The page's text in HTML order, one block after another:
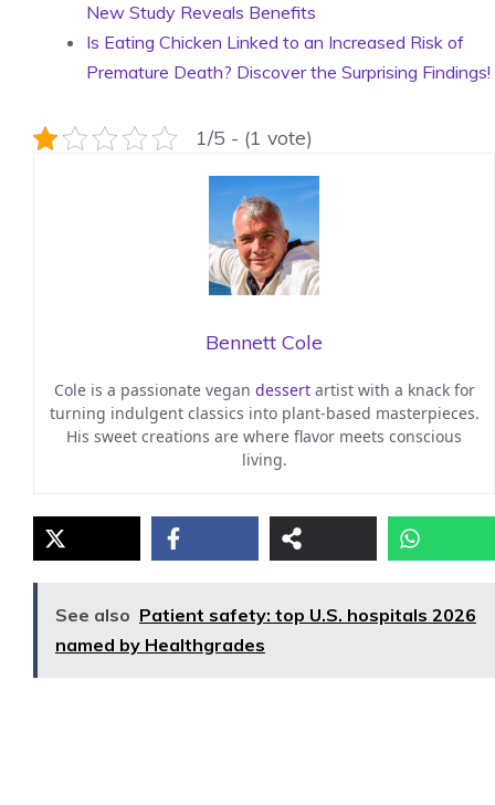
New Study Reveals Benefits
Is Eating Chicken Linked to an Increased Risk of
Premature Death? Discover the Surprising Findings!
1/5 - (1 vote)
Bennett Cole
Cole is a passionate vegan dessertartist with a knack for
turning indulgent classics into plant-based masterpieces.
His sweet creations are where flavor meets conscious
living.
See also Patient safety: top U.S. hospitals 2026
named by Healthgrades